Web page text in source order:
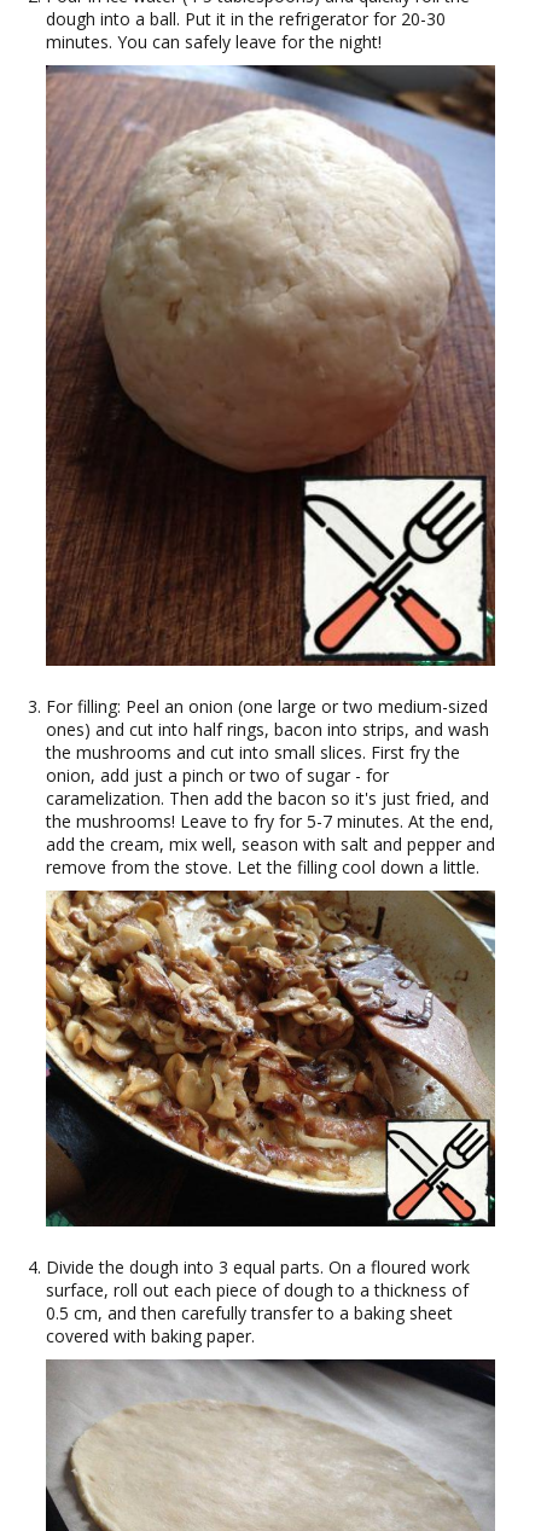
dough into a ball. Put it in the refrigerator for 20-30
minutes. You can safely leave for the night!
For filling: Peel an onion (one large or two medium-sized
ones) and cut into half rings, bacon into strips, and wash
the mushrooms and cut into small slices. First fry the
onion, add just a pinch or two of sugar - for
caramelization. Then add the bacon so it's just fried, and
the mushrooms! Leave to fry for 5-7 minutes. At the end,
add the cream, mix well, season with salt and pepper and
remove from the stove. Let the filling cool down a little.
Divide the dough into 3 equal parts. On a floured work
surface, roll out each piece of dough to a thickness of
0.5 cm, and then carefully transfer to a baking sheet
covered with baking paper.